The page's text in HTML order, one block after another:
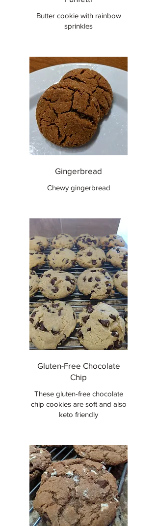
Butter cookie with rainbow
sprinkles
Gingerbread
Chewy gingerbread
Gluten-Free Chocolate
Chip
These gluten-free chocolate
chip cookies are soft and also
keto friendly